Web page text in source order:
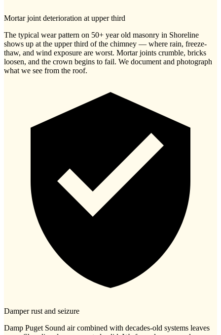
Mortar joint deterioration at upper third
The typical wear pattern on 50+ year old masonry in Shoreline
shows up at the upper third of the chimney — where rain, freeze-
thaw, and wind exposure are worst. Mortar joints crumble, bricks
loosen, and the crown begins to fail. We document and photograph
what we see from the roof.
Damper rust and seizure
Damp Puget Sound air combined with decades-old systems leaves